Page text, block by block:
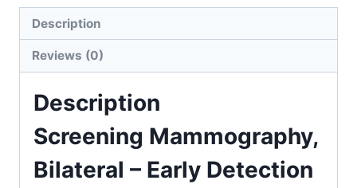
Lives
in
Dubai
Description
Reviews (0)
Description
Screening Mammography,
Bilateral – Early Detection